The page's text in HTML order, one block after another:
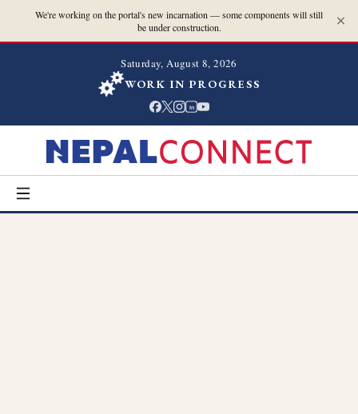
We're working on the portal's new incarnation — some components will still
be under construction.
Saturday, August 8, 2026
WORK IN PROGRESS
in